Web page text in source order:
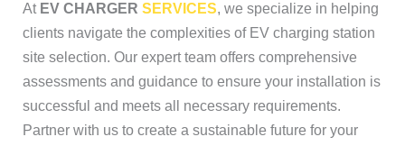
At EV CHARGER SERVICES, we specialize in helping
clients navigate the complexities of EV charging station
site selection. Our expert team offers comprehensive
assessments and guidance to ensure your installation is
successful and meets all necessary requirements.
Partner with us to create a sustainable future for your